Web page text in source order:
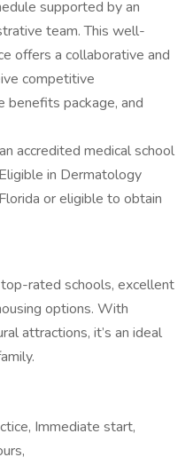
supported by an
team. This well-
offers a collaborative and
competitive
benefits package, and
accredited medical school
in Dermatology
or eligible to obtain
rated schools, excellent
options. With
attractions, it’s an ideal
Immediate start,